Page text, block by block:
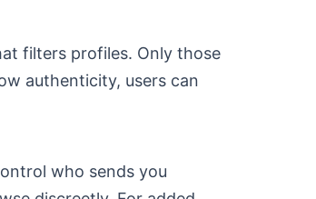
filters profiles. Only those
authenticity, users can
who sends you